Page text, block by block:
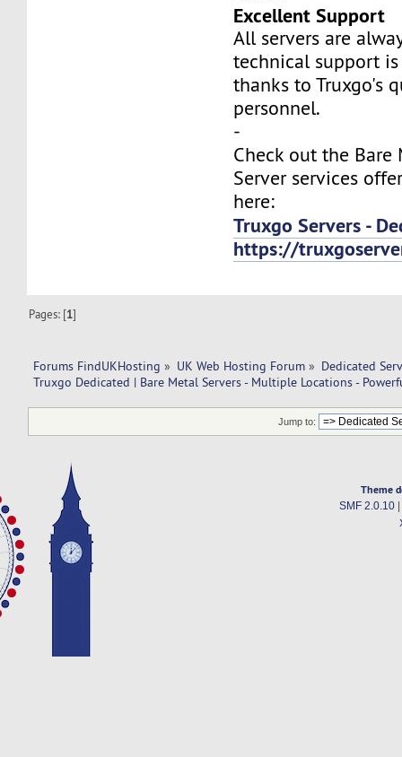
Excellent Support
All servers are
technical support
thanks to Truxgo's
personnel.
-
Check out the
Server services
here:
Truxgo Servers -
https://
Pages: [1]
Forums FindUKHosting » UK Web Hosting Forum » Dedicated
Truxgo Dedicated | Bare Metal Servers - Multiple Locations -
Jump to:
Theme
SMF 2.0.10|